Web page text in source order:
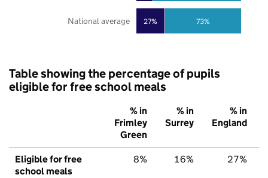
27% 73%
National average
Table showing the percentage of pupils
eligible for free school meals
% in
Frimley
Green
% in
Surrey
% in
England
Eligible for free
school meals
8% 16% 27%